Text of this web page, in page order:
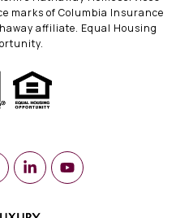
marks of Columbia Insurance
affiliate. Equal Housing